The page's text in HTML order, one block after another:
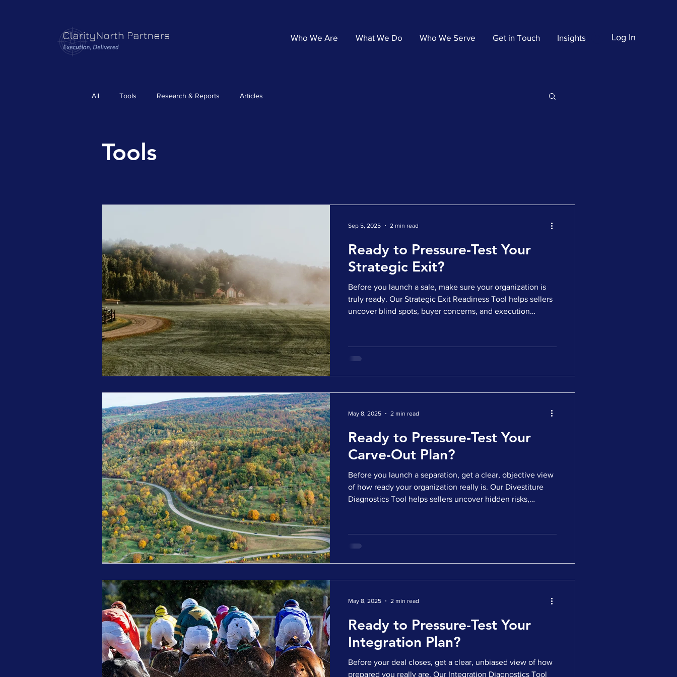
Log In
Who We Are What We Do Who We Serve Get in Touch Insights
All Tools Research & Reports Articles
Tools
Ready to Pressure-Test Your
Strategic Exit?
Before you launch a sale, make sure your organization is
truly ready. Our Strategic Exit Readiness Tool helps sellers
uncover blind spots, buyer concerns, and execution
profile and insights ✅ Identify the gaps that could impact
valuation or slow down closing Whether you’re considering
Sep 5, 2025 2 min read
Ready to Pressure-Test Your
Carve-Out Plan?
Before you launch a separation, get a clear, objective view
of how ready your organization really is. Our Divestiture
Diagnostics Tool helps sellers uncover hidden risks,
survey ✅ Get a personalized readiness score and strategic
insights ✅ Identify where to focus for a clean, credible, and
May 8, 2025 2 min read
Ready to Pressure-Test Your
Integration Plan?
Before your deal closes, get a clear, unbiased view of how
prepared you really are. Our Integration Diagnostics Tool
May 8, 2025 2 min read